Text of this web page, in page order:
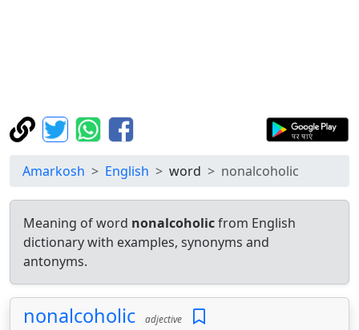
Amarkosh English word nonalcoholic
Meaning of word nonalcoholicfrom English
dictionary with examples, synonyms and
antonyms.
nonalcoholic adjective